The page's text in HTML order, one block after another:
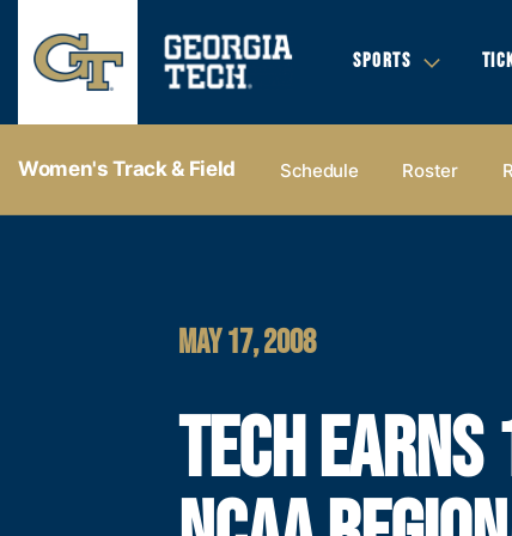
SPORTS
Women's Track & Field Schedule Roster
MAY 17, 2008
TECH